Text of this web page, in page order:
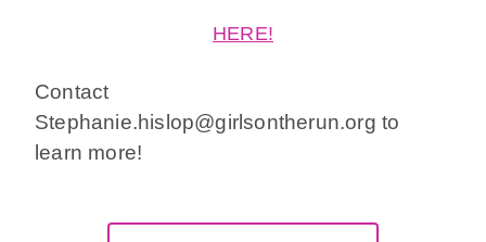
HERE!
Contact
Stephanie.hislop@girlsontherun.org to
learn more!